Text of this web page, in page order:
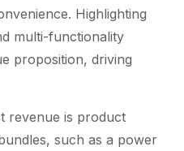
Highlighting
multi-functionality
proposition, driving
revenue is product
such as a power